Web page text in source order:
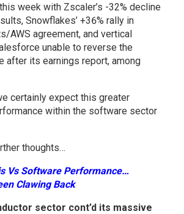
week with Zscaler’s -32% decline
Snowflakes’ +36% rally in
AWS agreement, and vertical
unable to reverse the
after its earnings report, among
certainly expect this greater
within the software sector
thoughts…
Vs Software Performance…
Clawing Back
sector cont’d its massive